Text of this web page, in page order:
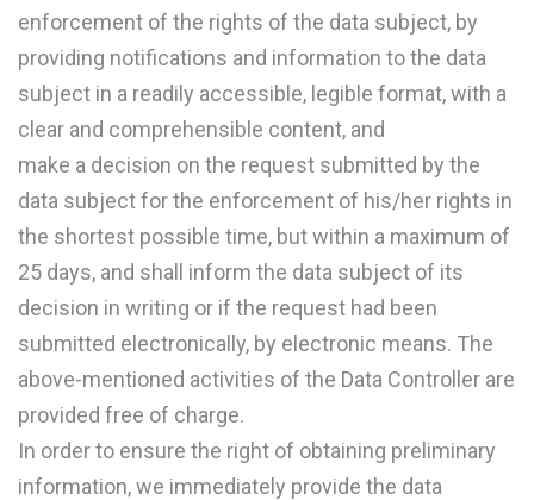
enforcement of the rights of the data subject, by
providing notifications and information to the data
subject in a readily accessible, legible format, with a
clear and comprehensible content, and
make a decision on the request submitted by the
data subject for the enforcement of his/her rights in
the shortest possible time, but within a maximum of
25 days, and shall inform the data subject of its
decision in writing or if the request had been
submitted electronically, by electronic means. The
above-mentioned activities of the Data Controller are
provided free of charge.
In order to ensure the right of obtaining preliminary
information, we immediately provide the data